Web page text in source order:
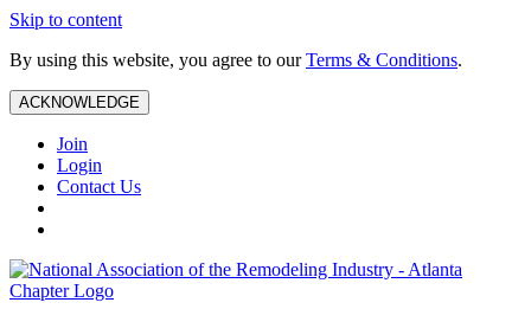
Skip to content
By using this website, you agree to ourTerms & Conditions.
ACKNOWLEDGE
Join
Login
Contact Us